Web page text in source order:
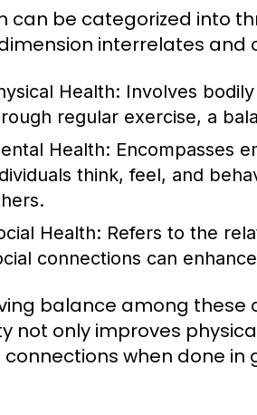
can be categorized into
interrelates
Health: Involves
regular exercise, a
Health: Encompasses
think, feel, and
Health: Refers to the
connections can
balance among these
not only improves
connections when done in